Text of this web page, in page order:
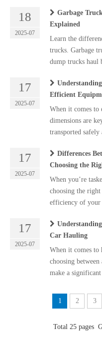
18
2025-07
Garbage
Explained
Learn the
trucks. Garbage
dump trucks haul
17
2025-07
Efficient
When it comes to
dimensions are
transported
17
2025-07
Differences
Choosing the
When you’re
choosing the
efficiency of your
17
2025-07
Car Hauling
When it comes to
choosing
make a
1 2 3
Total 25 pages